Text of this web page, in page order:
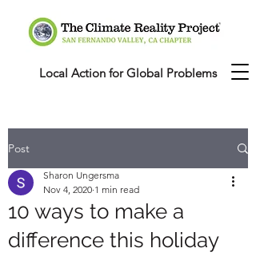
Local Action for Global Problems
Post
10 ways to make a
difference this holiday
Sharon Ungersma
Nov 4, 2020 1 min read